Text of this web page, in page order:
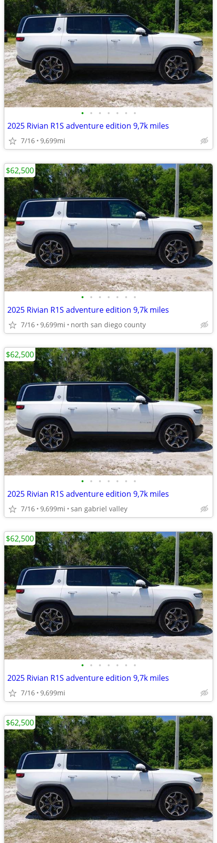
• • • • • • •
2025 Rivian R1S adventure edition 9,7k miles
7/16 9,699mi
• • • • • • •
2025 Rivian R1S adventure edition 9,7k miles
7/16 9,699mi north san diego county
$62,500
• • • • • • •
2025 Rivian R1S adventure edition 9,7k miles
7/16 9,699mi san gabriel valley
$62,500
• • • • • • •
2025 Rivian R1S adventure edition 9,7k miles
7/16 9,699mi
$62,500
$62,500